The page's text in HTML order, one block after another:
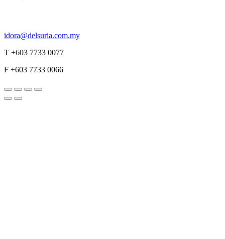
idora@delsuria.com.my
T +603 7733 0077
F +603 7733 0066